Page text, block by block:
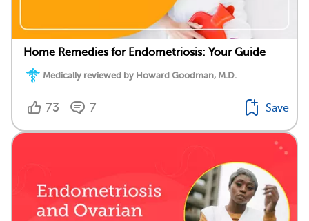
Home Remedies for Endometriosis: Your Guide
Medically reviewed by Howard Goodman, M.D.
73 7 Save